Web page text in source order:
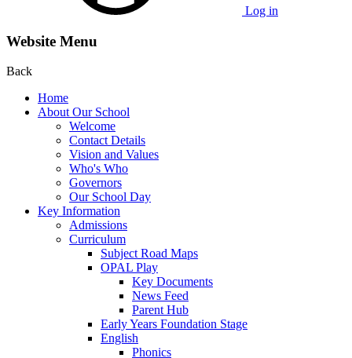
Log in
Website Menu
Back
Home
About Our School
Welcome
Contact Details
Vision and Values
Who's Who
Governors
Our School Day
Key Information
Admissions
Curriculum
Subject Road Maps
OPAL Play
Key Documents
News Feed
Parent Hub
Early Years Foundation Stage
English
Phonics